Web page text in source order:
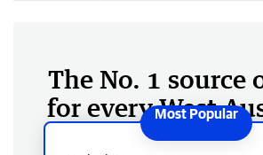
The No. 1 source
for every West